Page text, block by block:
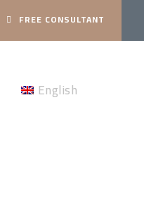
FREE CONSULTANT
English